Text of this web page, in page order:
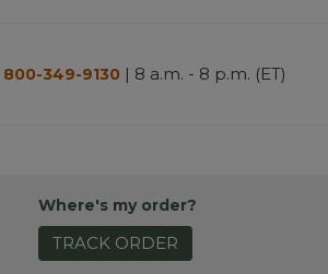
800-349-9130 | 8 a.m. - 8 p.m. (ET)
Where's my order?
TRACK ORDER